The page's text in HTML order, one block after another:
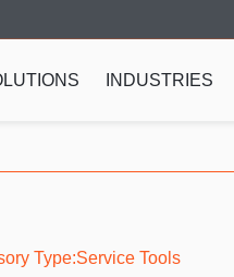
INDUSTRIES
Type Service Tools